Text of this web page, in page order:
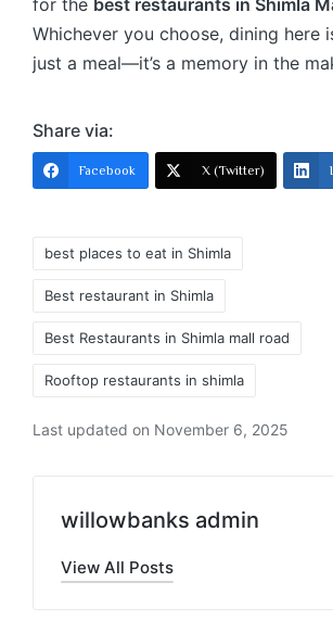
for the best restaurants in Shimla
Whichever you choose, dining here
just a meal—it’s a memory in the
Share via:
Facebook X (Twitter)
best places to eat in Shimla
Best restaurant in Shimla
Best Restaurants in Shimla mall road
Rooftop restaurants in shimla
Last updated on November 6, 2025
willowbanks admin
View All Posts